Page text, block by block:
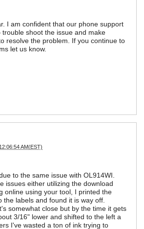
I am confident that our phone support
trouble shoot the issue and make
resolve the problem. If you continue to
let us know.
AM(EST)
to the same issue with OL914WI.
issues either utilizing the download
online using your tool, I printed the
the labels and found it is way off.
somewhat close but by the time it gets
3/16" lower and shifted to the left a
I've wasted a ton of ink trying to